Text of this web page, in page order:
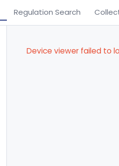
Regulation Search
Device viewer failed to